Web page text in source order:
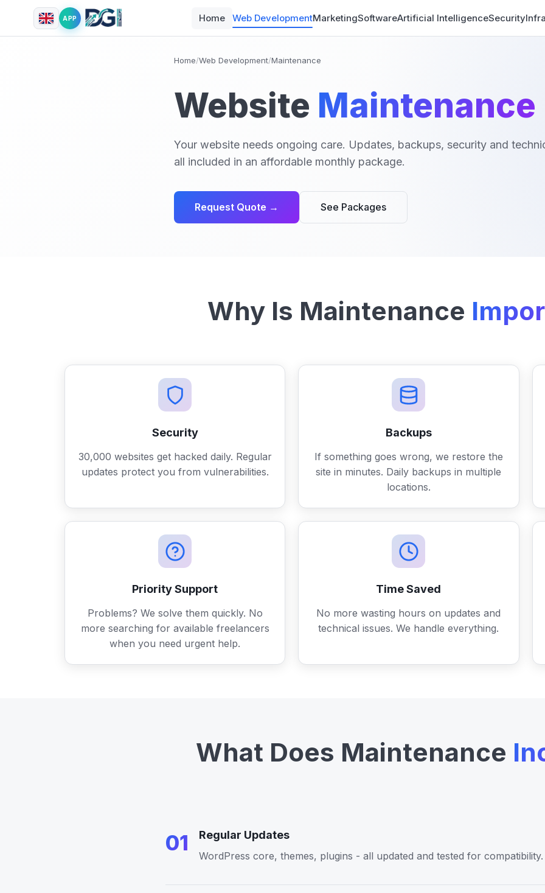
APP Home Web DevelopmentMarketingSoftwareArtificial IntelligenceSecurity
Home/Web Development/Maintenance
Website Maintenance
Your website needs ongoing care. Updates, backups, security and
all included in an affordable monthly package.
Request Quote → See Packages
Why Is Maintenance
Security
30,000 websites get hacked daily. Regular
updates protect you from vulnerabilities.
Backups
If something goes wrong, we restore the
site in minutes. Daily backups in multiple
locations.
Priority Support
Problems? We solve them quickly. No
more searching for available freelancers
when you need urgent help.
Time Saved
No more wasting hours on updates and
technical issues. We handle everything.
What Does Maintenance
01 Regular Updates
WordPress core, themes, plugins - all updated and tested for compatibility.